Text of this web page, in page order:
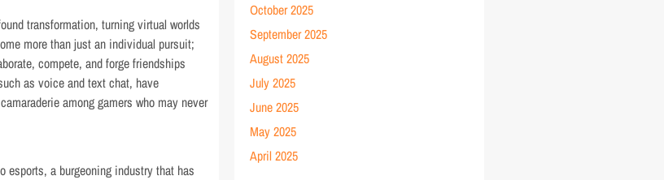
transformation, turning virtual worlds
more than just an individual pursuit;
compete, and forge friendships
as voice and text chat, have
among gamers who may never
a burgeoning industry that has
October 2025
September 2025
August 2025
July 2025
June 2025
May 2025
April 2025